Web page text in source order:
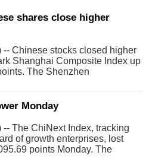
shares close higher
-- Chinese stocks closed higher
Shanghai Composite Index up
The Shenzhen
of s
Monday
The ChiNext Index, tracking
of growth enterprises, lost
points Monday. The